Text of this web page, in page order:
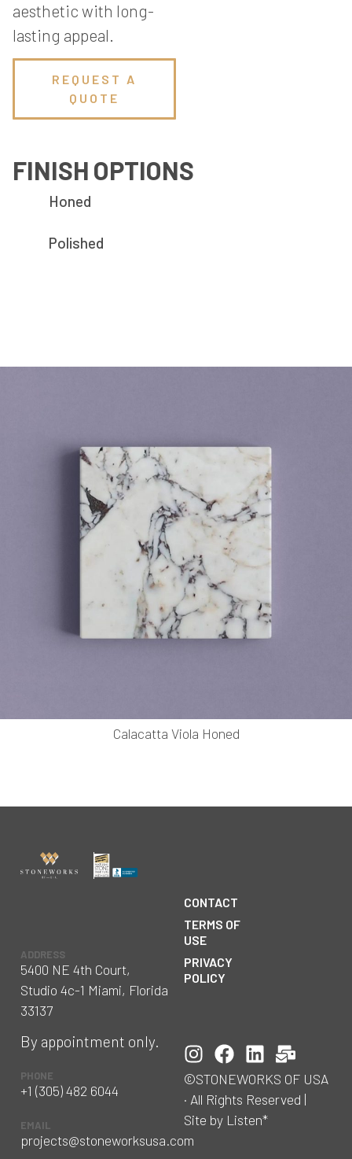
aesthetic with long-
lasting appeal.
REQUEST A
QUOTE
FINISH OPTIONS
Honed
Polished
Calacatta Viola Honed
ADDRESS
5400 NE 4th Court,
Studio 4c-1 Miami, Florida
33137
By appointment only.
PHONE
+1 (305) 482 6044
EMAIL
projects@stoneworksusa.com
CONTACT
TERMS OF
USE
PRIVACY
POLICY
©STONEWORKS OF USA
· All Rights Reserved |
Site by Listen*